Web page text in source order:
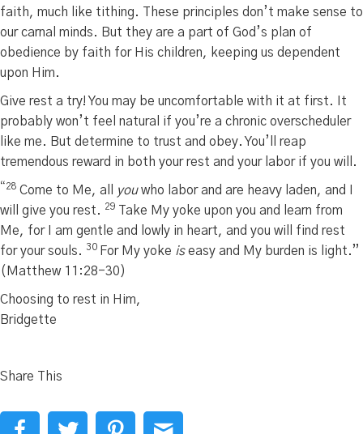
faith, much like tithing. These principles don’t make sense to
our carnal minds. But they are a part of God’s plan of
obedience by faith for His children, keeping us dependent
upon Him.
Give rest a try! You may be uncomfortable with it at first. It
probably won’t feel natural if you’re a chronic overscheduler
like me. But determine to trust and obey. You’ll reap
tremendous reward in both your rest and your labor if you will.
“28 Come to Me, all youwho labor and are heavy laden, and I
will give you rest. 29
Take My yoke upon you and learn from
Me, for I am gentle and lowly in heart, and you will find rest
for your souls. 30 For My yoke iseasy and My burden is light.”
(Matthew 11:28-30)
Choosing to rest in Him,
Bridgette
Share This